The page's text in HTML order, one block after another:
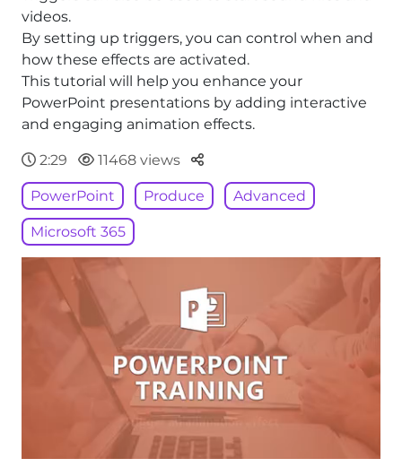
videos.
By setting up triggers, you can control when and
how these effects are activated.
This tutorial will help you enhance your
PowerPoint presentations by adding interactive
and engaging animation effects.
2:29 11468 views Parteger
PowerPoint Produce Advanced
Microsoft 365